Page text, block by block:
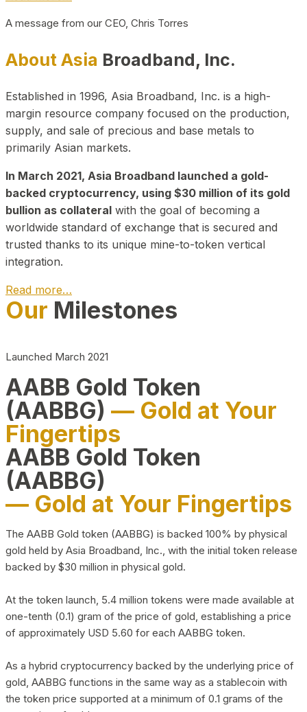
A message from our CEO, Chris Torres
About Asia Broadband, Inc.
Established in 1996, Asia Broadband, Inc. is a high-
margin resource company focused on the production,
supply, and sale of precious and base metals to
primarily Asian markets.
In March 2021, Asia Broadband launched a gold-
backed cryptocurrency, using $30 million of its gold
bullion as collateral with the goal of becoming a
worldwide standard of exchange that is secured and
trusted thanks to its unique mine-to-token vertical
integration.
Read more…
Play Video about CEO
Our Milestones
Launched March 2021
AABB Gold Token
(AABBG) — Gold at Your
Fingertips
AABB Gold Token
(AABBG)
— Gold at Your Fingertips
The AABB Gold token (AABBG) is backed 100% by physical
gold held by Asia Broadband, Inc., with the initial token release
backed by $30 million in physical gold.
At the token launch, 5.4 million tokens were made available at
one-tenth (0.1) gram of the price of gold, establishing a price
of approximately USD 5.60 for each AABBG token.
As a hybrid cryptocurrency backed by the underlying price of
gold, AABBG functions in the same way as a stablecoin with
the token price supported at a minimum of 0.1 grams of the